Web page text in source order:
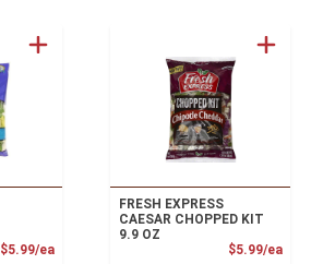
$5.99/eaProduct Price
FRESH EXPRESS
CAESAR CHOPPED KIT
9.9 OZ
$5.99/ea